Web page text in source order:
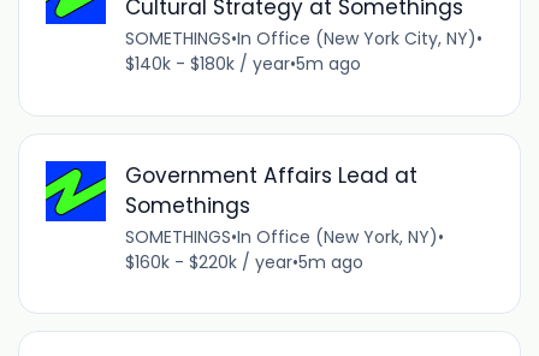
Cultural Strategy at Somethings
SOMETHINGS•In Office (New York City, NY)•
$140k - $180k / year•5m ago
Government Affairs Lead at
Somethings
SOMETHINGS•In Office (New York, NY)•
$160k - $220k / year•5m ago